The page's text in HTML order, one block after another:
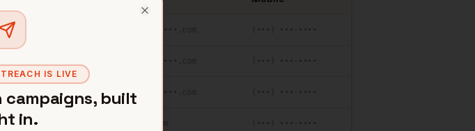
Austin
•••••••••••@••••••.com
Austin,
IS LIVE
campaigns, built
in.